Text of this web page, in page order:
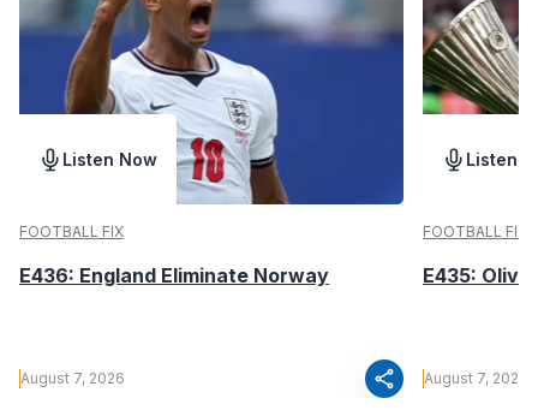
Listen Now
FOOTBALL FIX
E436: England Eliminate Norway
August 7, 2026 share
Listen
FOOTBALL FIX
E435:
August 7, 2026